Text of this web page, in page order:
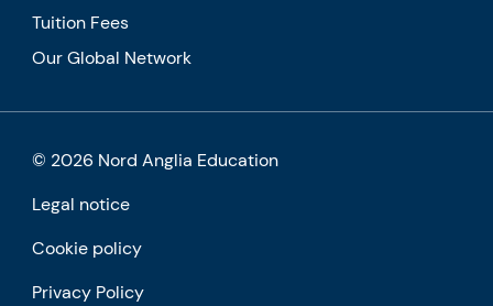
Tuition Fees
Our Global Network
© 2026 Nord Anglia Education
Legal notice
Cookie policy
Privacy Policy